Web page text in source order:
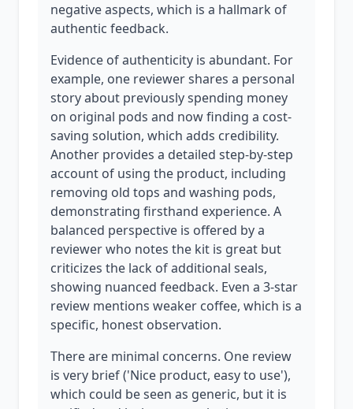
negative aspects, which is a hallmark of
authentic feedback.
Evidence of authenticity is abundant. For
example, one reviewer shares a personal
story about previously spending money
on original pods and now finding a cost-
saving solution, which adds credibility.
Another provides a detailed step-by-step
account of using the product, including
removing old tops and washing pods,
demonstrating firsthand experience. A
balanced perspective is offered by a
reviewer who notes the kit is great but
criticizes the lack of additional seals,
showing nuanced feedback. Even a 3-star
review mentions weaker coffee, which is a
specific, honest observation.
There are minimal concerns. One review
is very brief ('Nice product, easy to use'),
which could be seen as generic, but it is